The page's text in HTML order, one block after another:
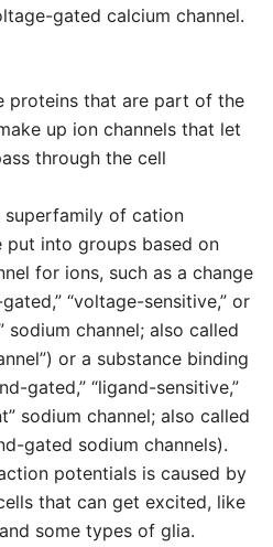
gated calcium channel.
proteins that are part of the
up ion channels that let
through the cell
of cation
put into groups based on
for ions, such as a change
“voltage-sensitive,” or
sodium channel; also called
or a substance binding
gated,” “ligand-sensitive,”
sodium channel; also called
gated sodium channels).
potentials is caused by
that can get excited, like
some types of glia.